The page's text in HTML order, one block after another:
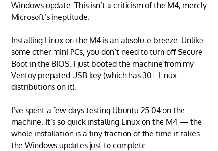
Windows update. This isn’t a criticism of the M4, merely
Microsoft’s ineptitude.
Installing Linux on the M4 is an absolute breeze. Unlike
some other mini PCs, you don’t need to turn off Secure
Boot in the BIOS. I just booted the machine from my
Ventoy prepated USB key (which has 30+ Linux
distributions on it).
I’ve spent a few days testing Ubuntu 25.04 on the
machine. It’s so quick installing Linux on the M4 — the
whole installation is a tiny fraction of the time it takes
the Windows updates just to complete.